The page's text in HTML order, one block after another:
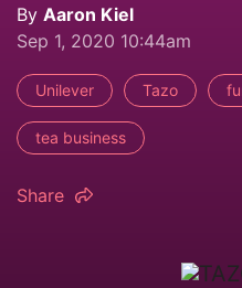
By Aaron Kiel
Sep 1, 2020 10:44am
Unilever Tazo
tea business
Share